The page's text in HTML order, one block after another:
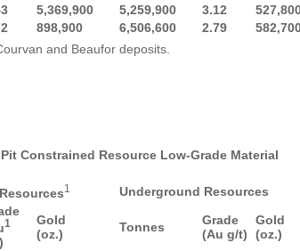
5,369,900 5,259,900 3.12
898,900 6,506,600 2.79
and Beaufor deposits.
Constrained Resource Low-Grade Material
1 Underground Resources
1
Gold
(oz.)
Tonnes
Grade
(Au g/t)
Gold
(oz.)